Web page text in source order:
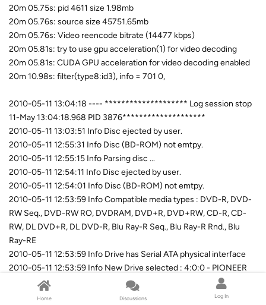
20m 05.75s: pid 4611 size 1.98mb
20m 05.76s: source size 45751.65mb
20m 05.76s: Video reencode bitrate (14477 kbps)
20m 05.81s: try to use gpu acceleration(1) for video decoding
20m 05.81s: CUDA GPU acceleration for video decoding enabled
20m 10.98s: filter(type8:id3), info = 701 0,
2010-05-11 13:04:18 ---- ******************** Log session stop
11-May 13:04:18.968 PID 3876********************
2010-05-11 13:03:51 Info Disc ejected by user.
2010-05-11 12:55:31 Info Disc (BD-ROM) not emtpy.
2010-05-11 12:55:15 Info Parsing disc ...
2010-05-11 12:54:11 Info Disc ejected by user.
2010-05-11 12:54:01 Info Disc (BD-ROM) not emtpy.
2010-05-11 12:53:59 Info Compatible media types : DVD-R, DVD-
RW Seq., DVD-RW RO, DVDRAM, DVD+R, DVD+RW, CD-R, CD-
RW, DL DVD+R, DL DVD-R, Blu Ray-R Seq., Blu Ray-R Rnd., Blu
Ray-RE
2010-05-11 12:53:59 Info Drive has Serial ATA physical interface
2010-05-11 12:53:59 Info New Drive selected : 4:0:0 - PIONEER
BD-RW BDR-205 1.04 [F] (Ide)
2010-05-11 12:43:50 Info Current Drive selected : 2:0:0 - LITE-ON
Home Discussions Log In